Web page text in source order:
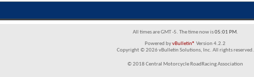
All times are GMT -5. The time now is05:01 PM.
Powered byvBulletin® Version 4.2.2
Copyright © 2026 vBulletin Solutions, Inc. All rights reserved.
© 2018 Central Motorcycle RoadRacing Association